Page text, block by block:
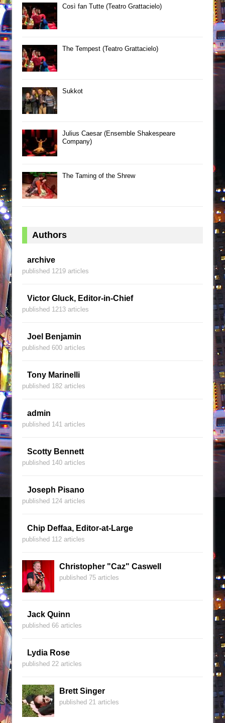
Così fan Tutte (Teatro Grattacielo)
The Tempest (Teatro Grattacielo)
Sukkot
Julius Caesar (Ensemble Shakespeare
Company)
The Taming of the Shrew
Authors
archive
published 1219 articles
Victor Gluck, Editor-in-Chief
published 1213 articles
Joel Benjamin
published 600 articles
Tony Marinelli
published 182 articles
admin
published 141 articles
Scotty Bennett
published 140 articles
Joseph Pisano
published 124 articles
Chip Deffaa, Editor-at-Large
published 112 articles
Christopher "Caz" Caswell
published 75 articles
Jack Quinn
published 66 articles
Lydia Rose
published 22 articles
Brett Singer
published 21 articles